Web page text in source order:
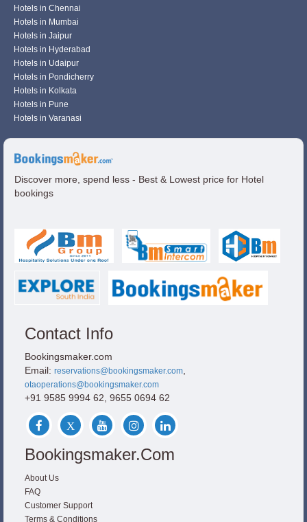
Hotels in Chennai
Hotels in Mumbai
Hotels in Jaipur
Hotels in Hyderabad
Hotels in Udaipur
Hotels in Pondicherry
Hotels in Kolkata
Hotels in Pune
Hotels in Varanasi
Discover more, spend less - Best & Lowest price for Hotel
bookings
Contact Info
Bookingsmaker.com
Email: reservations@bookingsmaker.com
otaoperations@bookingsmaker.com
+91 9585 9994 62, 9655 0694 62
Bookingsmaker.com
About Us
FAQ
Customer Support
Terms & Conditions